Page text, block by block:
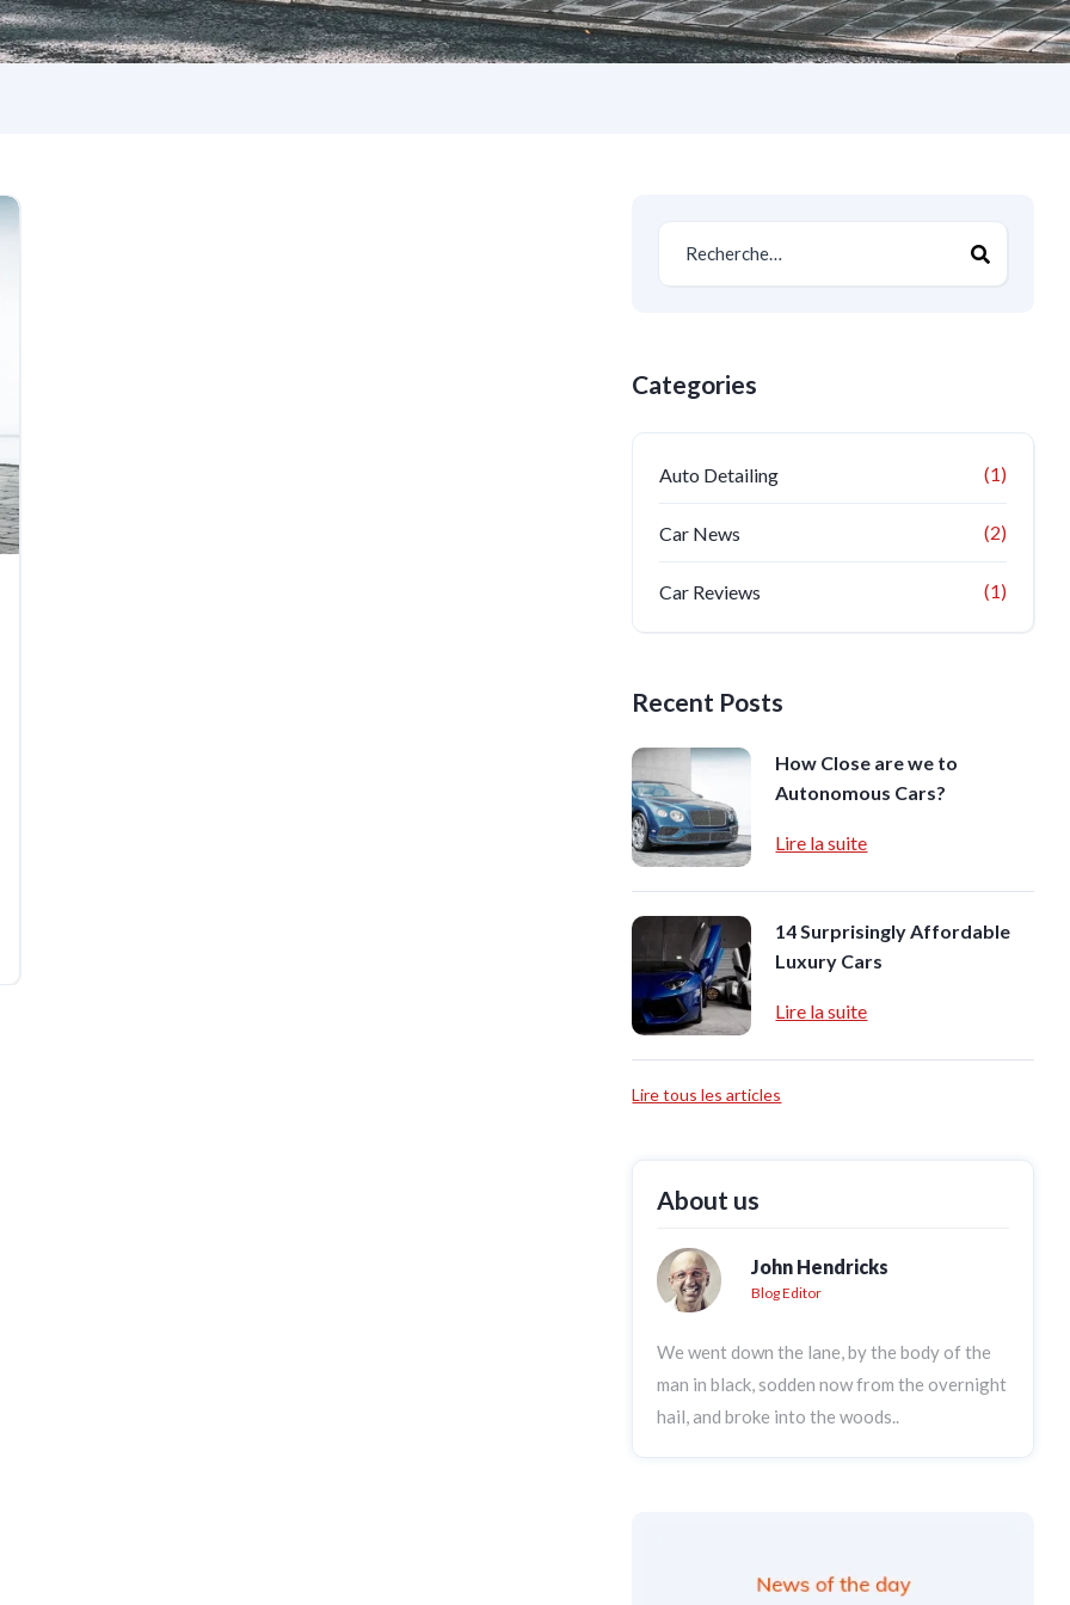
Categories
Auto Detailing (1)
Car News (2)
Car Reviews (1)
Recent Posts
How Close are we to
Autonomous Cars?
Lire la suite
14 Surprisingly Affordable
Luxury Cars
Lire la suite
Lire tous les articles
About us
John Hendricks
Blog Editor
We went down the lane, by the body of the
man in black, sodden now from the overnight
hail, and broke into the woods..